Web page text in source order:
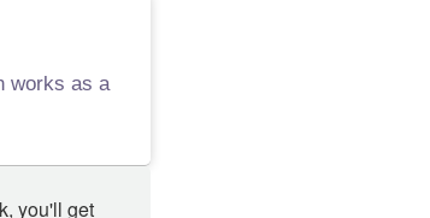
works as a
you'll get